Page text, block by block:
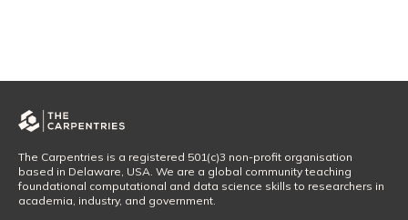
The Carpentries is a registered 501(c)3 non-profit organisation
based in Delaware, USA. We are a global community teaching
foundational computational and data science skills to researchers in
academia, industry, and government.